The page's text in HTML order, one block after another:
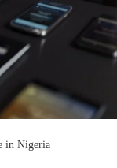
in Nigeria